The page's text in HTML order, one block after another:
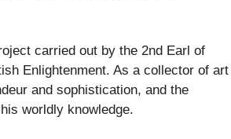
carried out by the 2nd Earl of
Enlightenment. As a collector of art
and sophistication, and the
worldly knowledge.